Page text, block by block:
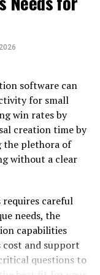
substantial time
that can lead to
software can
for small
win rates by
creation time by
the plethora of
without a clear
careful
needs, the
capabilities
cost and support
questions to